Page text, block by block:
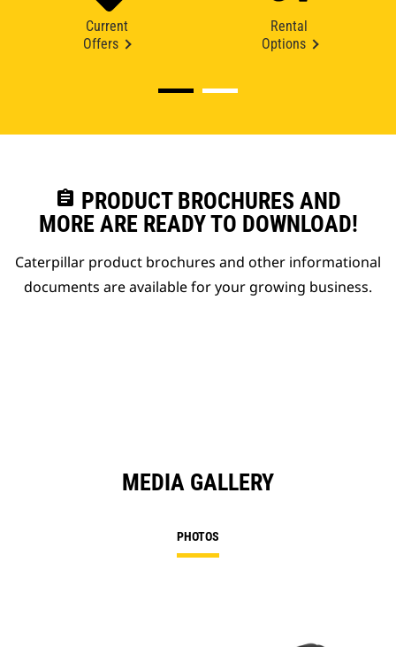
Current
Offers
Rental
Options
assignment PRODUCT BROCHURES AND
MORE ARE READY TO DOWNLOAD!
Caterpillar product brochures and other informational
documents are available for your growing business.
MEDIA GALLERY
PHOTOS